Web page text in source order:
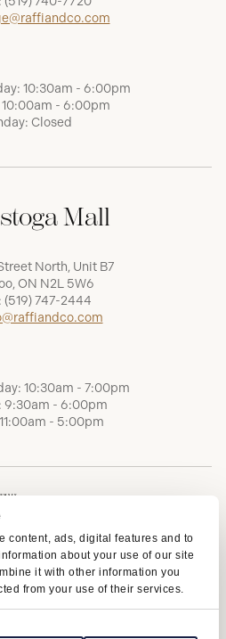
content, ads, digital features and to
about your use of our site
it with other information you
from your use of their services.
10:30am - 6:00pm
- 6:00pm
Closed
Mall
North, Unit B7
ON N2L 5W6
(519) 747-2444
10:30am - 7:00pm
9:30am - 6:00pm
- 5:00pm
AODA